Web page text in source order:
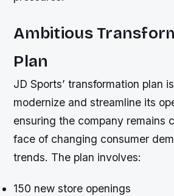
Ambitious
Plan
JD Sports’ transformation plan
modernize and streamline its
ensuring the company remains
face of changing consumer
trends. The plan involves:
150 new store openings